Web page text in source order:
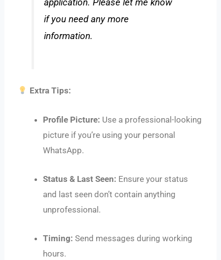
application. Please let me know
if you need any more
information.
Extra Tips:
Profile Picture: Use a professional-looking
picture if you’re using your personal
WhatsApp.
Status & Last Seen: Ensure your status
and last seen don’t contain anything
unprofessional.
Timing: Send messages during working
hours.